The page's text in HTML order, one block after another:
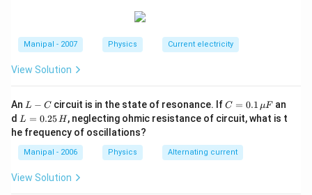
Download Solution in PDF
B
Manipal - 2007 Physics Current electricity
View Solution
An L
C
L − C circuit is in the state of resonance. IfC
=
0.1
\m
u
C = 0.1 μF an
d L
=
0.
5
H
L = 0.25H , neglecting ohmic resistance of circuit, what is t
he frequency of oscillations?
Manipal - 2006 Physics Alternating current
View Solution